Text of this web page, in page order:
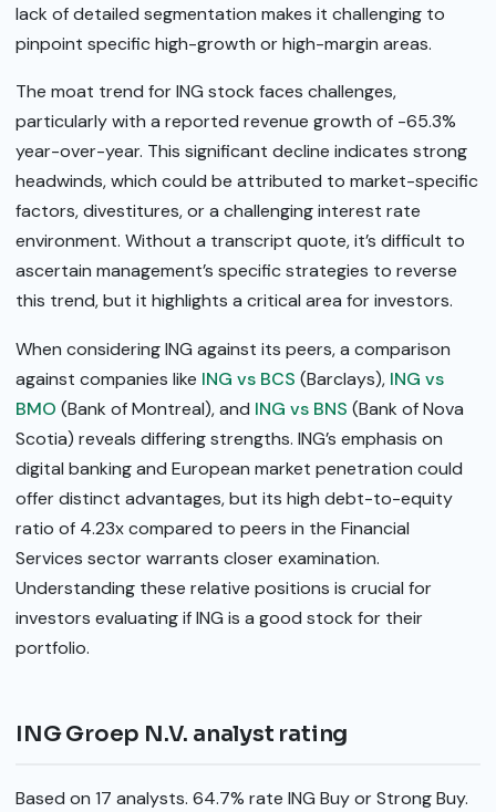
lack of detailed segmentation makes it challenging to
pinpoint specific high-growth or high-margin areas.
The moat trend for ING stock faces challenges,
particularly with a reported revenue growth of -65.3%
year-over-year. This significant decline indicates strong
headwinds, which could be attributed to market-specific
factors, divestitures, or a challenging interest rate
environment. Without a transcript quote, it’s difficult to
ascertain management’s specific strategies to reverse
this trend, but it highlights a critical area for investors.
When considering ING against its peers, a comparison
against companies like ING vs BCS (Barclays), ING vs
BMO (Bank of Montreal), and ING vs BNS (Bank of Nova
Scotia) reveals differing strengths. ING’s emphasis on
digital banking and European market penetration could
offer distinct advantages, but its high debt-to-equity
ratio of 4.23x compared to peers in the Financial
Services sector warrants closer examination.
Understanding these relative positions is crucial for
investors evaluating if ING is a good stock for their
portfolio.
ING Groep N.V. analyst rating
Based on 17 analysts. 64.7% rate ING Buy or Strong Buy.